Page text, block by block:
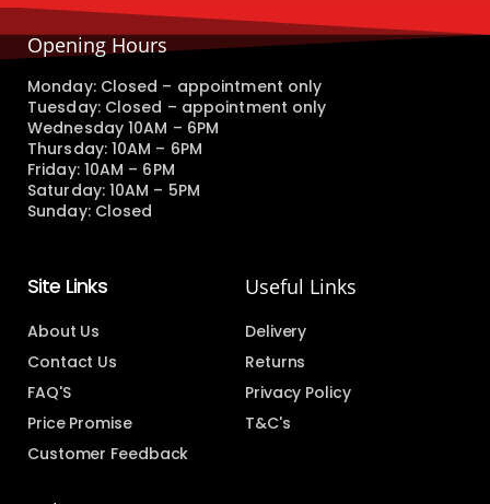
Opening Hours
Monday: Closed – appointment only
Tuesday: Closed – appointment only
Wednesday 10AM – 6PM
Thursday: 10AM – 6PM
Friday: 10AM – 6PM
Saturday: 10AM – 5PM
Sunday: Closed
Site Links
About Us
Contact Us
FAQ'S
Price Promise
Customer Feedback
Useful Links
Delivery
Returns
Privacy Policy
T&C's